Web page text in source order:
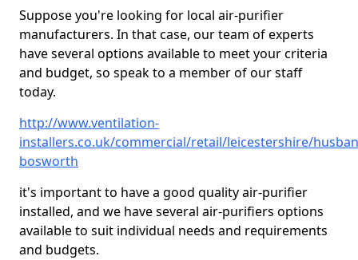
Suppose you're looking for local air-purifier
manufacturers. In that case, our team of experts
have several options available to meet your criteria
and budget, so speak to a member of our staff
today.
http://www.ventilation-
installers.co.uk/commercial/retail/leicestershire/
bosworth
it's important to have a good quality air-purifier
installed, and we have several air-purifiers options
available to suit individual needs and requirements
and budgets.